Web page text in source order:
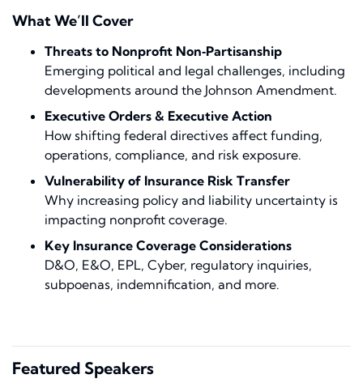
What We’ll Cover
Threats to Nonprofit Non‑Partisanship
Emerging political and legal challenges, including
developments around the Johnson Amendment.
Executive Orders & Executive Action
How shifting federal directives affect funding,
operations, compliance, and risk exposure.
Vulnerability of Insurance Risk Transfer
Why increasing policy and liability uncertainty is
impacting nonprofit coverage.
Key Insurance Coverage Considerations
D&O, E&O, EPL, Cyber, regulatory inquiries,
subpoenas, indemnification, and more.
Featured Speakers